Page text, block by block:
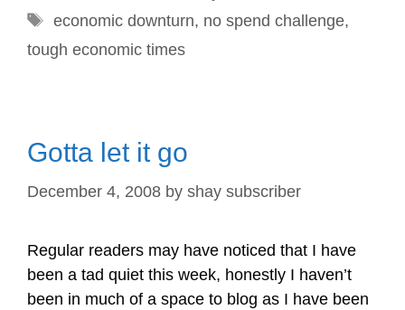
Tags
economic downturn, no spend challenge,
tough economic times
Gotta let it go
December 4, 2008 by shay subscriber
Regular readers may have noticed that I have
been a tad quiet this week, honestly I haven’t
been in much of a space to blog as I have been